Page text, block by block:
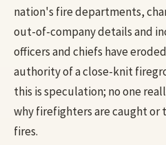
nation's fire departments,
out-of-company details and
officers and chiefs have
authority of a close-knit
this is speculation; no one
why firefighters are caught
fires.